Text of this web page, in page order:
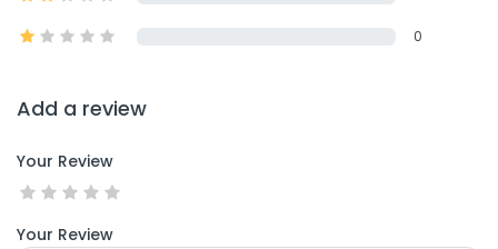
0
Add a review
Your Review
Your Review